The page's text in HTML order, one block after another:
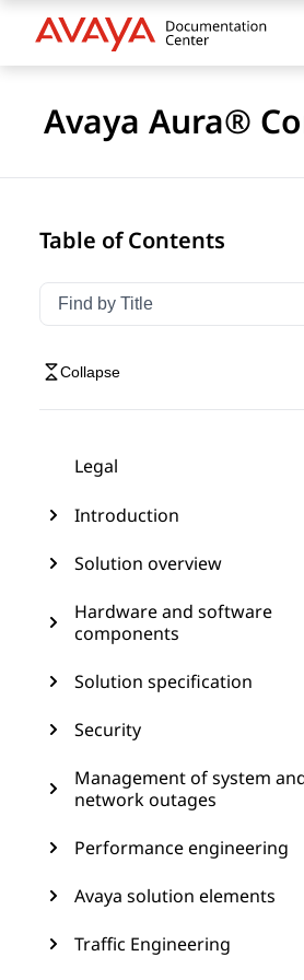
Avaya Aura®
Table of Contents
Filter navigation by title
Type to filter navigation
Collapse
Legal
Introduction
Solution overview
Hardware and software
components
Solution specification
Security
Management of system
network outages
Performance engineering
Avaya solution elements
Traffic Engineering